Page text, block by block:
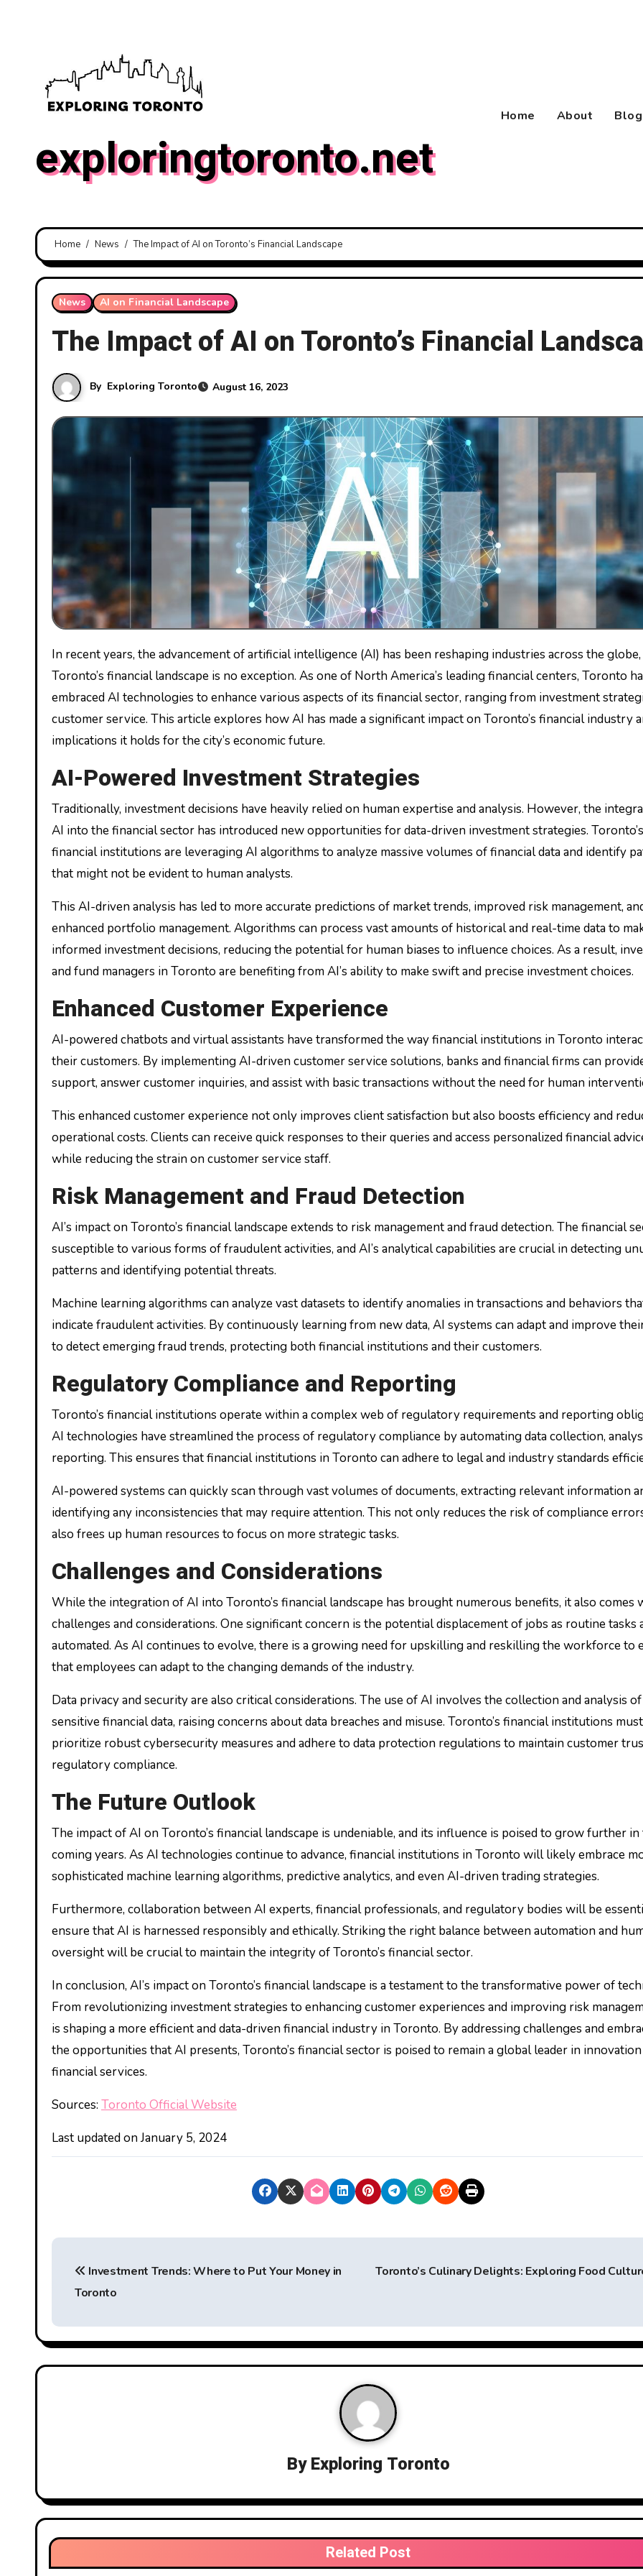
exploringtoronto.net
Home About Blog
Home News The Impact of AI on Toronto’s Financial Landscape
News AI on Financial Landscape
The Impact of AI on Toronto’s Financial
By Exploring Toronto August 16, 2023
In recent years, the advancement of artificial intelligence (AI) has been reshaping industries across the globe, and
Toronto’s financial landscape is no exception. As one of North America’s leading financial centers, Toronto
embraced AI technologies to enhance various aspects of its financial sector, ranging from investment
customer service. This article explores how AI has made a significant impact on Toronto’s financial industry
implications it holds for the city’s economic future.
AI-Powered Investment Strategies
Traditionally, investment decisions have heavily relied on human expertise and analysis. However, the
AI into the financial sector has introduced new opportunities for data-driven investment strategies. Toronto’s
financial institutions are leveraging AI algorithms to analyze massive volumes of financial data and identify
that might not be evident to human analysts.
This AI-driven analysis has led to more accurate predictions of market trends, improved risk management,
enhanced portfolio management. Algorithms can process vast amounts of historical and real-time data to
informed investment decisions, reducing the potential for human biases to influence choices. As a result,
and fund managers in Toronto are benefiting from AI’s ability to make swift and precise investment choices.
Enhanced Customer Experience
AI-powered chatbots and virtual assistants have transformed the way financial institutions in Toronto
their customers. By implementing AI-driven customer service solutions, banks and financial firms can
support, answer customer inquiries, and assist with basic transactions without the need for human
This enhanced customer experience not only improves client satisfaction but also boosts efficiency and
operational costs. Clients can receive quick responses to their queries and access personalized financial
while reducing the strain on customer service staff.
Risk Management and Fraud Detection
AI’s impact on Toronto’s financial landscape extends to risk management and fraud detection. The financial
susceptible to various forms of fraudulent activities, and AI’s analytical capabilities are crucial in detecting
patterns and identifying potential threats.
Machine learning algorithms can analyze vast datasets to identify anomalies in transactions and behaviors
indicate fraudulent activities. By continuously learning from new data, AI systems can adapt and improve
to detect emerging fraud trends, protecting both financial institutions and their customers.
Regulatory Compliance and Reporting
Toronto’s financial institutions operate within a complex web of regulatory requirements and reporting
AI technologies have streamlined the process of regulatory compliance by automating data collection,
reporting. This ensures that financial institutions in Toronto can adhere to legal and industry standards
AI-powered systems can quickly scan through vast volumes of documents, extracting relevant information
identifying any inconsistencies that may require attention. This not only reduces the risk of compliance
also frees up human resources to focus on more strategic tasks.
Challenges and Considerations
While the integration of AI into Toronto’s financial landscape has brought numerous benefits, it also comes
challenges and considerations. One significant concern is the potential displacement of jobs as routine tasks
automated. As AI continues to evolve, there is a growing need for upskilling and reskilling the workforce to
that employees can adapt to the changing demands of the industry.
Data privacy and security are also critical considerations. The use of AI involves the collection and analysis of
sensitive financial data, raising concerns about data breaches and misuse. Toronto’s financial institutions must
prioritize robust cybersecurity measures and adhere to data protection regulations to maintain customer
regulatory compliance.
The Future Outlook
The impact of AI on Toronto’s financial landscape is undeniable, and its influence is poised to grow further in
coming years. As AI technologies continue to advance, financial institutions in Toronto will likely embrace
sophisticated machine learning algorithms, predictive analytics, and even AI-driven trading strategies.
Furthermore, collaboration between AI experts, financial professionals, and regulatory bodies will be
ensure that AI is harnessed responsibly and ethically. Striking the right balance between automation and
oversight will be crucial to maintain the integrity of Toronto’s financial sector.
In conclusion, AI’s impact on Toronto’s financial landscape is a testament to the transformative power of
From revolutionizing investment strategies to enhancing customer experiences and improving risk
is shaping a more efficient and data-driven financial industry in Toronto. By addressing challenges and
the opportunities that AI presents, Toronto’s financial sector is poised to remain a global leader in
financial services.
Sources: Toronto Official Website
Last updated onJanuary 5, 2024
P
t
n
a
t
Investment Trends: Where to Put Your Money in
Toronto
Toronto’s Culinary Delights: Exploring Food
ByExploring Toronto
Related Post